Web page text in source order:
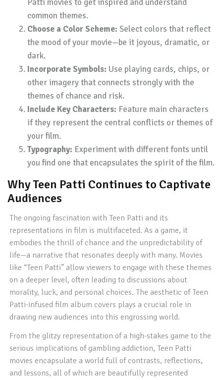
Patti movies to get inspired and understand
common themes.
Choose a Color Scheme: Select colors that reflect
the mood of your movie—be it joyous, dramatic, or
dark.
Incorporate Symbols: Use playing cards, chips, or
other imagery that connects strongly with the
themes of chance and risk.
Include Key Characters: Feature main characters
if they represent the central conflicts or themes of
your film.
Typography: Experiment with different fonts until
you find one that encapsulates the spirit of the film.
Why Teen Patti Continues to Captivate
Audiences
The ongoing fascination with Teen Patti and its
representations in film is multifaceted. As a game, it
embodies the thrill of chance and the unpredictability of
life—a narrative that resonates deeply with many. Movies
like “Teen Patti” allow viewers to engage with these themes
on a deeper level, often leading to discussions about
morality, luck, and personal choices. The aesthetic of Teen
Patti-infused film album covers plays a crucial role in
drawing new audiences into this engrossing world.
From the glitzy representation of a high-stakes game to the
serious implications of gambling addiction, Teen Patti
movies encapsulate a world full of contrasts, reflections,
and lessons, all of which are beautifully represented